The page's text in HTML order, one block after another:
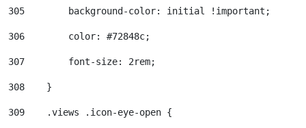
305
        background-color: initial !important;
306
        color: #72848c;
307
        font-size: 2rem;
308
    }
309
    .views .icon-eye-open {